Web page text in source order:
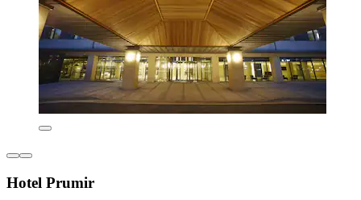
Hotel Prumir